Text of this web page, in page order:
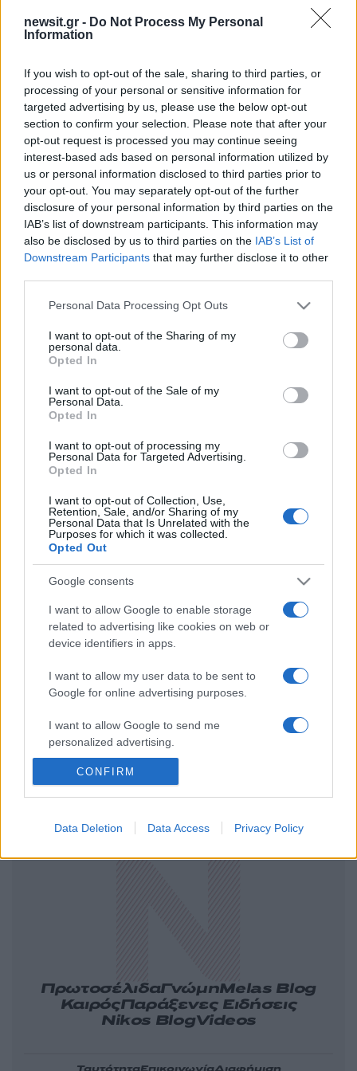
newsit.gr - Do Not Process My Personal
Information
If you wish to opt-out of the sale, sharing to third parties, or
processing of your personal or sensitive information for
targeted advertising by us, please use the below opt-out
section to confirm your selection. Please note that after your
opt-out request is processed you may continue seeing
interest-based ads based on personal information utilized by
us or personal information disclosed to third parties prior to
your opt-out. You may separately opt-out of the further
disclosure of your personal information by third parties on the
IAB’s list of downstream participants. This information may
also be disclosed by us to third parties on the IAB’s List of
Downstream Participants that may further disclose it to other
Please note that this website/app uses one or more Google
not limited to your visit or usage behaviour. You may click to
grant or deny consent to Google and its third-party tags to
use your data for below specified purposes in below Google
consent section.
Personal Data Processing Opt Outs
I want to opt-out of the Sharing of my
personal data.
Opted In
I want to opt-out of the Sale of my
Personal Data.
Opted In
I want to opt-out of processing my
Personal Data for Targeted Advertising.
Opted In
I want to opt-out of Collection, Use,
Retention, Sale, and/or Sharing of my
Personal Data that Is Unrelated with the
Purposes for which it was collected.
Opted Out
Google consents
I want to allow Google to enable storage
related to advertising like cookies on web or
device identifiers in apps.
I want to allow my user data to be sent to
Google for online advertising purposes.
I want to allow Google to send me
personalized advertising.
CONFIRM
Data Deletion Data Access Privacy Policy
Κόσμος Πολιτική
Αθλητικά
LifestyleΤεχνολογία
ΠρωτοσέλιδαΓνώμηMelas Blog
ΚαιρόςΠαράξενες Ειδήσεις
Nikos BlogVideos